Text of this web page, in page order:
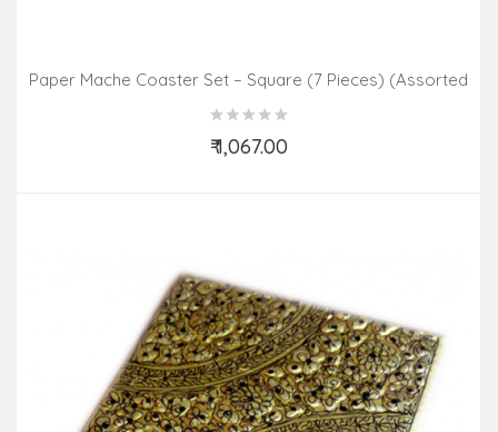
Paper Mache Coaster Set – Square (7 Pieces) (Assorted
Colours & Design)
₹ 1,067.00
Add to Cart